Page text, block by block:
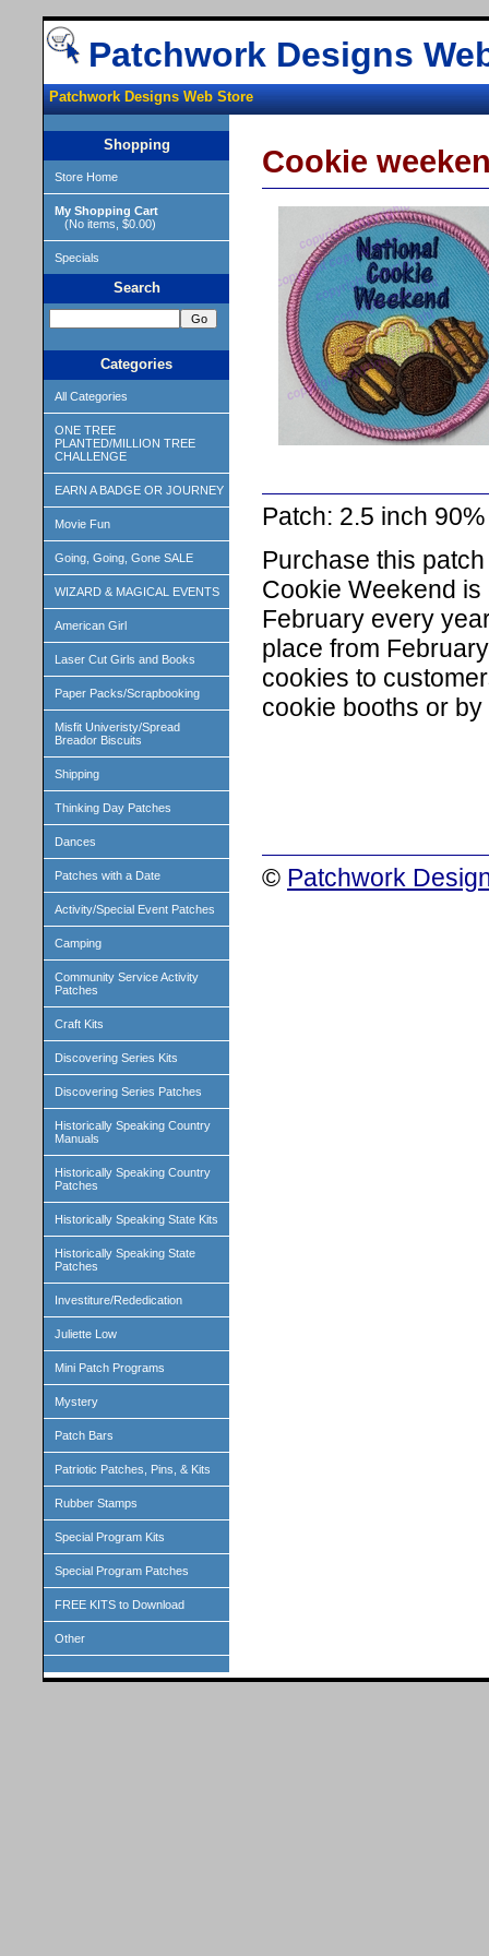
Patchwork Designs
Patchwork Designs Web Store
Shopping
Store Home
My Shopping Cart
(No items, $0.00)
Specials
Search
Categories
All Categories
ONE TREE
PLANTED/MILLION TREE
CHALLENGE
EARN A BADGE OR JOURNEY
Movie Fun
Going, Going, Gone SALE
WIZARD & MAGICAL EVENTS
American Girl
Laser Cut Girls and Books
Paper Packs/Scrapbooking
Misfit Univeristy/Spread
Breador Biscuits
Shipping
Thinking Day Patches
Dances
Patches with a Date
Activity/Special Event Patches
Camping
Community Service Activity
Patches
Craft Kits
Discovering Series Kits
Discovering Series Patches
Historically Speaking Country
Manuals
Historically Speaking Country
Patches
Historically Speaking State Kits
Historically Speaking State
Patches
Investiture/Rededication
Juliette Low
Mini Patch Programs
Mystery
Patch Bars
Patriotic Patches, Pins, & Kits
Rubber Stamps
Special Program Kits
Special Program Patches
FREE KITS to Download
Other
Cookie
Patch: 2.5 inch
Purchase this
Cookie Weekend
February every
place from
cookies to
cookie booths or
© Patchwork